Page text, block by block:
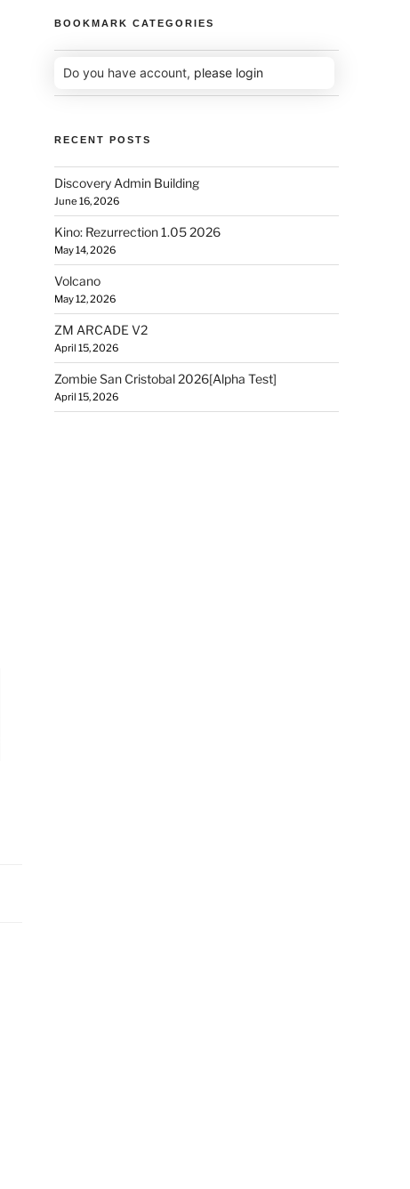
BOOKMARK CATEGORIES
Do you have account, please login
RECENT POSTS
Discovery Admin Building
June 16, 2026
Kino: Rezurrection 1.05 2026
May 14, 2026
Volcano
May 12, 2026
ZM ARCADE V2
April 15, 2026
Zombie San Cristobal 2026[Alpha Test]
April 15, 2026